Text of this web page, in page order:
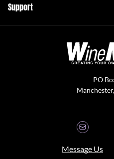
Support
PO
Message Us